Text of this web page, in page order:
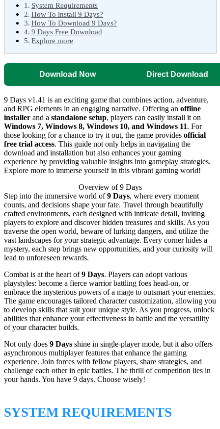
System Requirements
How To install 9 Days?
How To Download 9 Days?
9 Days Free Download
Explore more
Download Now Direct Download
9 Days v1.41 is an exciting game that combines action, adventure,
and RPG elements in an engaging narrative. Offering an offline
installer and a standalone setup, players can easily install it on
Windows 7, Windows 8, Windows 10, and Windows 11. For
those looking for a chance to try it out, the game provides official
free trial access. This guide not only helps in navigating the
download and installation but also enhances your gaming
experience by providing valuable insights into gameplay strategies.
Explore more to immerse yourself in this vibrant gaming world!
Overview of 9 Days
Step into the immersive world of9 Days, where every moment
counts, and decisions shape your fate. Travel through beautifully
crafted environments, each designed with intricate detail, inviting
players to explore and discover hidden treasures and skills. As you
traverse the open world, beware of lurking dangers, and utilize the
vast landscapes for your strategic advantage. Every corner hides a
mystery, each step brings new opportunities, and your curiosity will
lead to unforeseen rewards.
Combat is at the heart of9 Days. Players can adopt various
playstyles: become a fierce warrior battling foes head-on, or
embrace the mysterious powers of a mage to outsmart your enemies.
The game encourages tailored character customization, allowing you
to develop skills that suit your unique style. As you progress, unlock
abilities that enhance your effectiveness in battle and the versatility
of your character builds.
Not only does 9 Days shine in single-player mode, but it also offers
asynchronous multiplayer features that enhance the gaming
experience. Join forces with fellow players, share strategies, and
challenge each other in epic battles. The thrill of competition lies in
your hands. You have 9 days. Choose wisely!
SYSTEM REQUIREMENTS